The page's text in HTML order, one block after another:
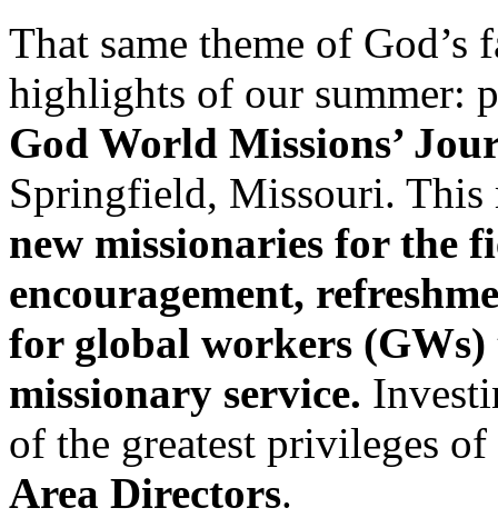
That same theme of
highlights of our summer:
God World Missions’
Springfield, Missouri.
new missionaries for the
encouragement,
for global workers
missionary service.
of the greatest privileges
Area Directors.